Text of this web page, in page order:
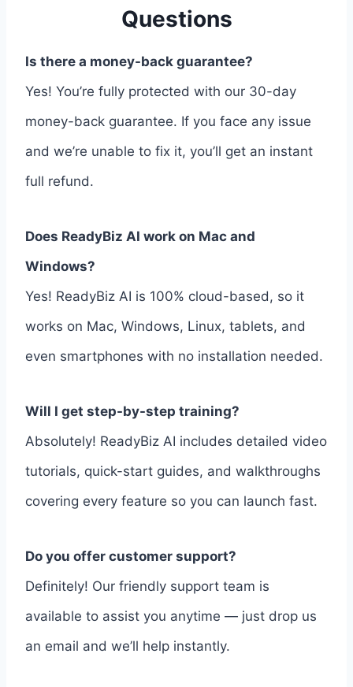
Questions
Is there a money-back guarantee?
Yes! You’re fully protected with our 30-day
money-back guarantee. If you face any issue
and we’re unable to fix it, you’ll get an instant
full refund.
Does ReadyBiz AI work on Mac and
Windows?
Yes! ReadyBiz AI is 100% cloud-based, so it
works on Mac, Windows, Linux, tablets, and
even smartphones with no installation needed.
Will I get step-by-step training?
Absolutely! ReadyBiz AI includes detailed video
tutorials, quick-start guides, and walkthroughs
covering every feature so you can launch fast.
Do you offer customer support?
Definitely! Our friendly support team is
available to assist you anytime — just drop us
an email and we’ll help instantly.